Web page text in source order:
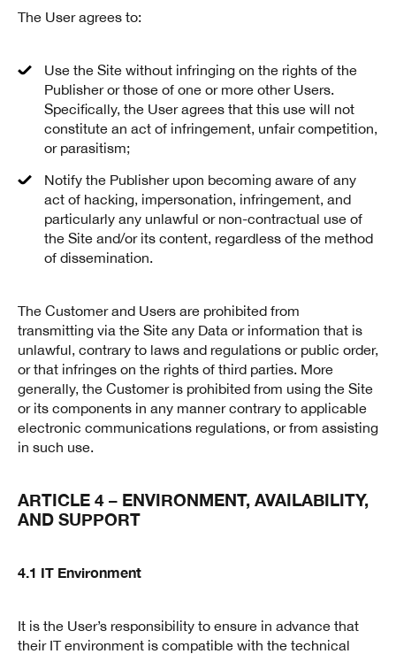
The User agrees to:
Use the Site without infringing on the rights of the
Publisher or those of one or more other Users.
Specifically, the User agrees that this use will not
constitute an act of infringement, unfair competition,
or parasitism;
Notify the Publisher upon becoming aware of any
act of hacking, impersonation, infringement, and
particularly any unlawful or non-contractual use of
the Site and/or its content, regardless of the method
of dissemination.
The Customer and Users are prohibited from
transmitting via the Site any Data or information that is
unlawful, contrary to laws and regulations or public order,
or that infringes on the rights of third parties. More
generally, the Customer is prohibited from using the Site
or its components in any manner contrary to applicable
electronic communications regulations, or from assisting
in such use.
ARTICLE 4 – ENVIRONMENT, AVAILABILITY,
AND SUPPORT
4.1 IT Environment
It is the User’s responsibility to ensure in advance that
their IT environment is compatible with the technical